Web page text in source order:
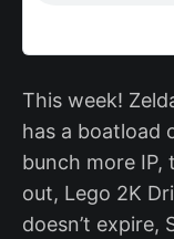
This week!
has a boatload
bunch more IP,
out, Lego 2K
doesn’t expire,